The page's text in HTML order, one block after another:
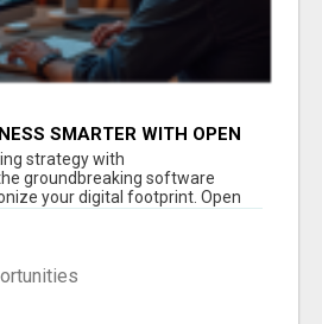
SMARTER WITH OPEN
strategy with
groundbreaking software
your digital footprint. Open